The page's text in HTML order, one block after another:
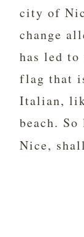
city of
change
has led to
flag that
Italian,
beach.
Nice,